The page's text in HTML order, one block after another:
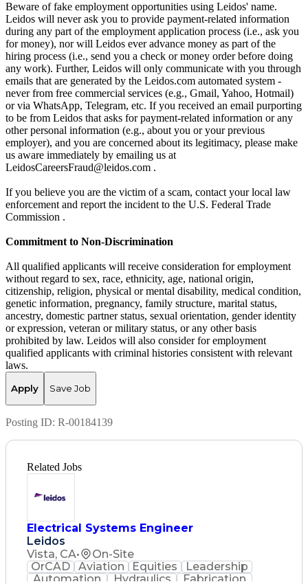
Beware of fake employment opportunities using Leidos' name.
Leidos will never ask you to provide payment-related information
during any part of the employment application process (i.e., ask you
for money), nor will Leidos ever advance money as part of the
hiring process (i.e., send you a check or money order before doing
any work). Further, Leidos will only communicate with you through
emails that are generated by the Leidos.com automated system -
never from free commercial services (e.g., Gmail, Yahoo, Hotmail)
or via WhatsApp, Telegram, etc. If you received an email purporting
to be from Leidos that asks for payment-related information or any
other personal information (e.g., about you or your previous
employer), and you are concerned about its legitimacy, please make
us aware immediately by emailing us at
LeidosCareersFraud@leidos.com .
If you believe you are the victim of a scam, contact your local law
enforcement and report the incident to the U.S. Federal Trade
Commission .
Commitment to Non-Discrimination
All qualified applicants will receive consideration for employment
without regard to sex, race, ethnicity, age, national origin,
citizenship, religion, physical or mental disability, medical condition,
genetic information, pregnancy, family structure, marital status,
ancestry, domestic partner status, sexual orientation, gender identity
or expression, veteran or military status, or any other basis
prohibited by law. Leidos will also consider for employment
qualified applicants with criminal histories consistent with relevant
laws.
Apply Save Job
Posting ID: R-00184139
Related Jobs
Electrical Systems Engineer
Leidos
Vista, CA•
On-Site
OrCAD
Aviation Equities
Leadership
Automation
Hydraulics
Fabrication